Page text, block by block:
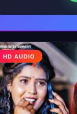
HD AUDIO